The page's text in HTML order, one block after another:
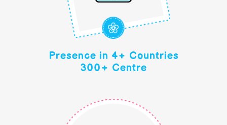
Presence in 4+ Countries
300+ Centre